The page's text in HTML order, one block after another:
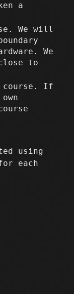
a
We will
We
to
course. If
using
each